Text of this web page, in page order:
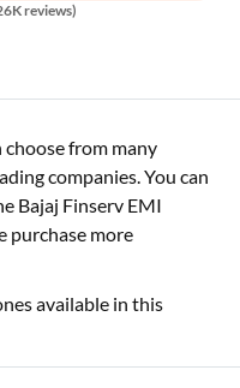
reviews)
from many
companies. You can
Bajaj Finserv EMI
purchase more
available in this